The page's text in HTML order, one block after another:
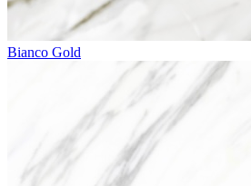
Bianco Gold